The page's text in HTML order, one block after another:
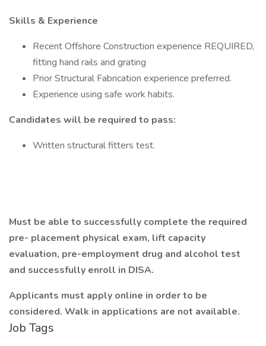
Skills & Experience
Recent Offshore Construction experience REQUIRED,
fitting hand rails and grating
Prior Structural Fabrication experience preferred.
Experience using safe work habits.
Candidates will be required to pass:
Written structural fitters test.
Must be able to successfully complete the required
pre- placement physical exam, lift capacity
evaluation, pre-employment drug and alcohol test
and successfully enroll in DISA.
Applicants must apply online in order to be
considered. Walk in applications are not available.
Job Tags